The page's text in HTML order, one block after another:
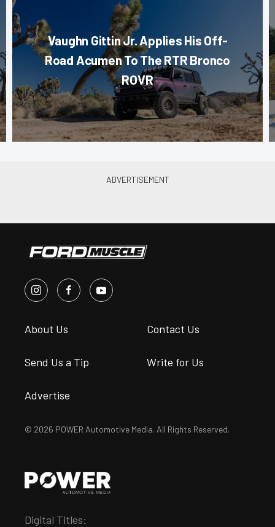
Vaughn Gittin Jr. Applies His Off-
Road Acumen To The RTR Bronco
ROVR
About Us Contact Us
Send Us a Tip Write for Us
Advertise
© 2026 POWER Automotive Media. All Rights Reserved.
Digital Titles: